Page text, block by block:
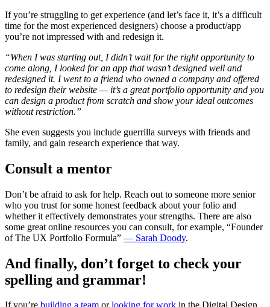
If you’re struggling to get experience (and let’s face it, it’s a difficult
time for the most experienced designers) choose a product/app
you’re not impressed with and redesign it.
“When I was starting out, I didn’t wait for the right opportunity to
come along, I looked for an app that wasn’t designed well and
redesigned it. I went to a friend who owned a company and offered
to redesign their website —it’s a great portfolio opportunity and you
can design a product from scratch and show your ideal outcomes
without restriction.”
She even suggests you include guerrilla surveys with friends and
family, and gain research experience that way.
Consult a mentor
Don’t be afraid to ask for help. Reach out to someone more senior
who you trust for some honest feedback about your folio and
whether it effectively demonstrates your strengths. There are also
some great online resources you can consult, for example, “Founder
of The UX Portfolio Formula” — Sarah Doody.
And finally, don’t forget to check your
spelling and grammar!